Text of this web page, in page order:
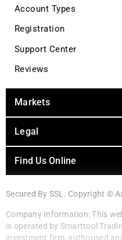
Account Types
Registration
Support Center
Reviews
Markets
Legal
Find Us Online
Secured By SSL. Copyright ©
Company Information: This
is operated by Smarttool
investment firm, authorised